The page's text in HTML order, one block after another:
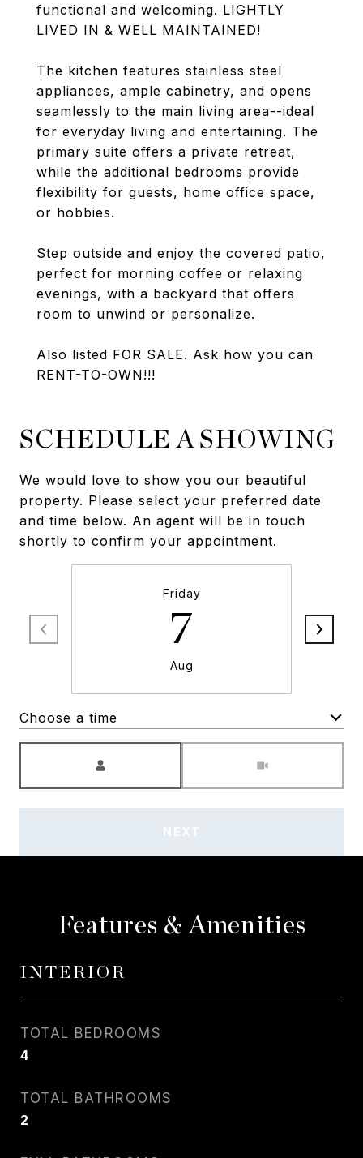
functional and welcoming. LIGHTLY
LIVED IN & WELL MAINTAINED!
The kitchen features stainless steel
appliances, ample cabinetry, and opens
seamlessly to the main living area--ideal
for everyday living and entertaining. The
primary suite offers a private retreat,
while the additional bedrooms provide
flexibility for guests, home office space,
or hobbies.
Step outside and enjoy the covered patio,
perfect for morning coffee or relaxing
evenings, with a backyard that offers
room to unwind or personalize.
Also listed FOR SALE. Ask how you can
RENT-TO-OWN!!!
SCHEDULE A SHOWING
We would love to show you our beautiful
property. Please select your preferred date
and time below. An agent will be in touch
shortly to confirm your appointment.
Friday
7
Aug
Choose a time
NEXT
Features & Amenities
INTERIOR
TOTAL BEDROOMS
4
TOTAL BATHROOMS
2